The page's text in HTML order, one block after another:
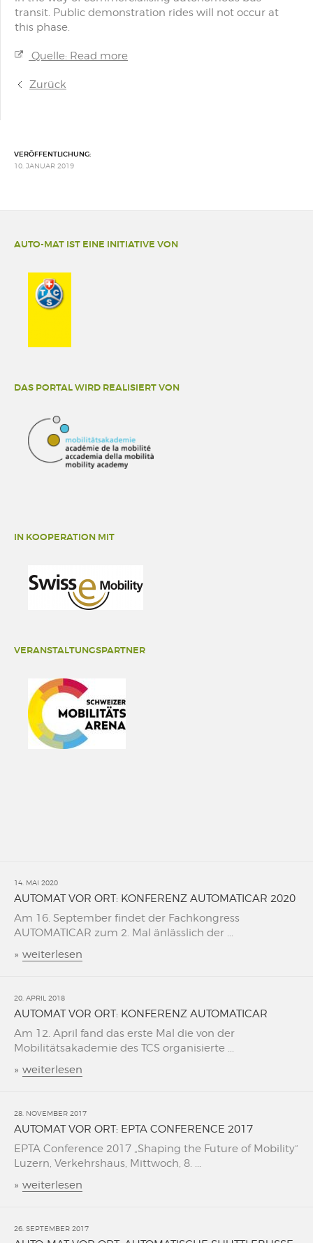
transit. Public demonstration rides will not occur at
this phase.
Quelle: Read more
Zurück
VERÖFFENTLICHUNG:
10. JANUAR 2019
AUTO-MAT IST EINE INITIATIVE VON
DAS PORTAL WIRD REALISIERT VON
IN KOOPERATION MIT
VERANSTALTUNGSPARTNER
14. MAI 2020
AUTOMAT VOR ORT: KONFERENZ AUTOMATICAR 2020
Am 16. September findet der Fachkongress
AUTOMATICAR zum 2. Mal änlässlich der ...
» weiterlesen
20. APRIL 2018
AUTOMAT VOR ORT: KONFERENZ AUTOMATICAR
Am 12. April fand das erste Mal die von der
Mobilitätsakademie des TCS organisierte ...
» weiterlesen
28. NOVEMBER 2017
AUTOMAT VOR ORT: EPTA CONFERENCE 2017
EPTA Conference 2017 „Shaping the Future of Mobility“
Luzern, Verkehrshaus, Mittwoch, 8. ...
» weiterlesen
26. SEPTEMBER 2017